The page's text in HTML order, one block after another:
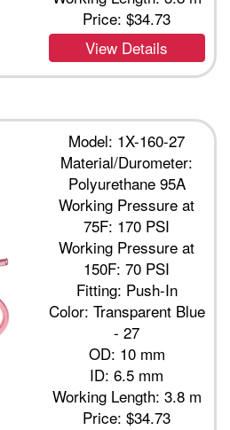
Price:$34.73
View Details
Model: 1X-160-27
Material/Durometer:
Polyurethane 95A
Working Pressure at
75F: 170 PSI
Working Pressure at
150F: 70 PSI
Fitting: Push-In
Color: Transparent Blue
- 27
OD: 10 mm
ID: 6.5 mm
Working Length: 3.8 m
Price:$34.73